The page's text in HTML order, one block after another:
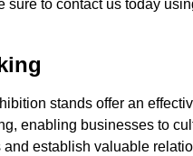
sure to contact us today
stands offer an
enabling businesses to
and establish valuable